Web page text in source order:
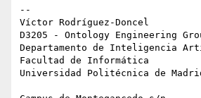
--
Víctor Rodríguez-Doncel
D3205 - Ontology Engineering
Departamento de Inteligencia
Facultad de Informática
Universidad Politécnica de